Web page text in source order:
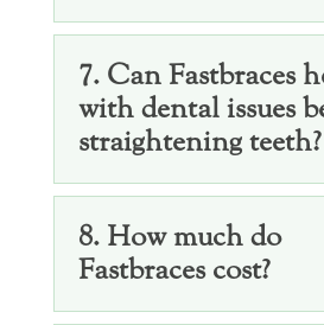
7. Can Fastbraces
with dental issues
straightening teeth?
8. How much do
Fastbraces cost?